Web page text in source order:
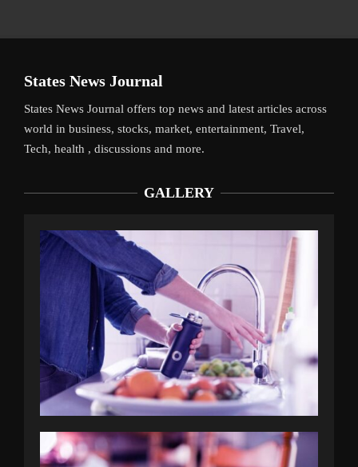
States News Journal
States News Journal offers top news and latest articles across
world in business, stocks, market, entertainment, Travel,
Tech, health , discussions and more.
GALLERY